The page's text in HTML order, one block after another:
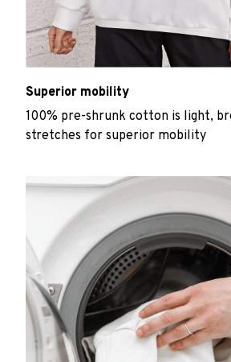
Superior mobility
100% pre-shrunk cotton is light,
stretches for superior mobility